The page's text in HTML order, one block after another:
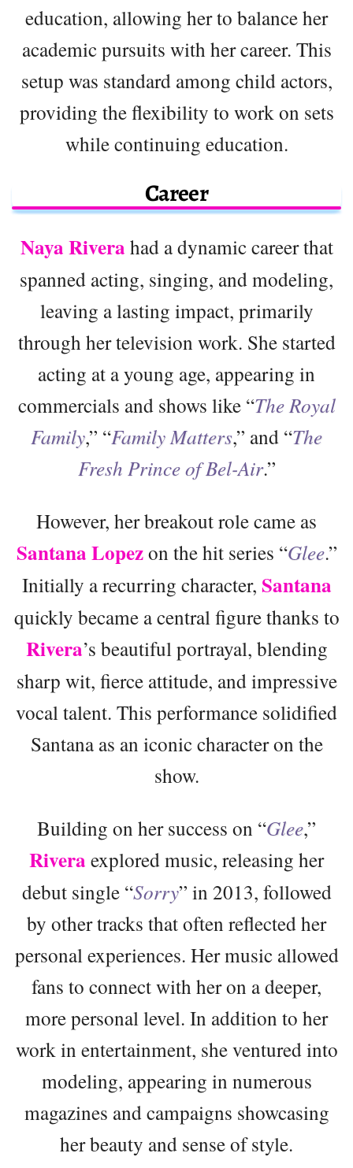
education, allowing her to balance her
academic pursuits with her career. This
setup was standard among child actors,
providing the flexibility to work on sets
while continuing education.
Career
Naya Rivera had a dynamic career that
spanned acting, singing, and modeling,
leaving a lasting impact, primarily
through her television work. She started
acting at a young age, appearing in
commercials and shows like “The Royal
Family,” “Family Matters,” and “The
Fresh Prince of Bel-Air.”
However, her breakout role came as
Santana Lopezon the hit series “Glee.”
Initially a recurring character, Santana
quickly became a central figure thanks to
Rivera’s beautiful portrayal, blending
sharp wit, fierce attitude, and impressive
vocal talent. This performance solidified
Santana as an iconic character on the
show.
Building on her success on “Glee,”
Rivera explored music, releasing her
debut single “Sorry” in 2013, followed
by other tracks that often reflected her
personal experiences. Her music allowed
fans to connect with her on a deeper,
more personal level. In addition to her
work in entertainment, she ventured into
modeling, appearing in numerous
magazines and campaigns showcasing
her beauty and sense of style.